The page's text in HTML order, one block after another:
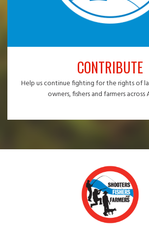
CONTRIBUTE
Help us continue fighting for the rights of
owners, fishers and farmers across